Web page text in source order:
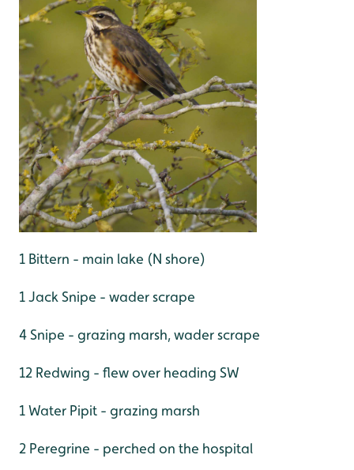
1 Bittern - main lake (N shore)
1 Jack Snipe - wader scrape
4 Snipe - grazing marsh, wader scrape
12 Redwing - flew over heading SW
1 Water Pipit - grazing marsh
2 Peregrine - perched on the hospital